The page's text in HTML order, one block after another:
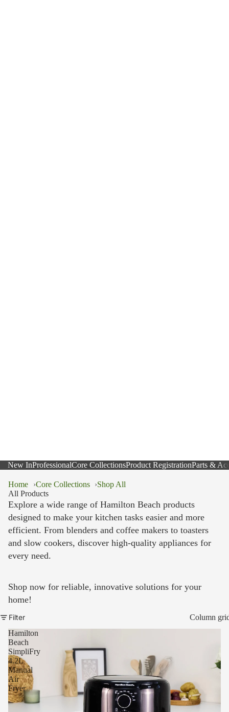
New InProfessionalCore CollectionsProduct RegistrationParts &
Home Core Collections
Shop All
All Products
Explore a wide range of Hamilton Beach products
designed to make your kitchen tasks easier and more
efficient. From blenders and coffee makers to toasters
and slow cookers, discover high-quality appliances for
every need.
Shop now for reliable, innovative solutions for your
home!
Filter
Column
Hamilton
Beach
SimpliFry
4.2L
Manual
Air
Fryer